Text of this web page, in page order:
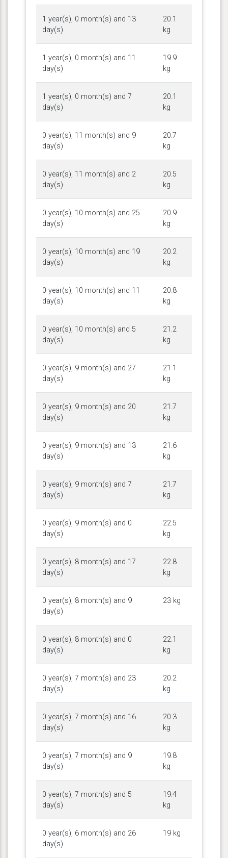
1 year(s), 0 month(s) and 13
day(s)
20.1
kg
1 year(s), 0 month(s) and 11
day(s)
19.9
kg
1 year(s), 0 month(s) and 7
day(s)
20.1
kg
0 year(s), 11 month(s) and 9
day(s)
20.7
kg
0 year(s), 11 month(s) and 2
day(s)
20.5
kg
0 year(s), 10 month(s) and 25
day(s)
20.9
kg
0 year(s), 10 month(s) and 19
day(s)
20.2
kg
0 year(s), 10 month(s) and 11
day(s)
20.8
kg
0 year(s), 10 month(s) and 5
day(s)
21.2
kg
0 year(s), 9 month(s) and 27
day(s)
21.1
kg
0 year(s), 9 month(s) and 20
day(s)
21.7
kg
0 year(s), 9 month(s) and 13
day(s)
21.6
kg
0 year(s), 9 month(s) and 7
day(s)
21.7
kg
0 year(s), 9 month(s) and 0
day(s)
22.5
kg
0 year(s), 8 month(s) and 17
day(s)
22.8
kg
0 year(s), 8 month(s) and 9
day(s)
23 kg
0 year(s), 8 month(s) and 0
day(s)
22.1
kg
0 year(s), 7 month(s) and 23
day(s)
20.2
kg
0 year(s), 7 month(s) and 16
day(s)
20.3
kg
0 year(s), 7 month(s) and 9
day(s)
19.8
kg
0 year(s), 7 month(s) and 5
day(s)
19.4
kg
0 year(s), 6 month(s) and 26
day(s)
19 kg